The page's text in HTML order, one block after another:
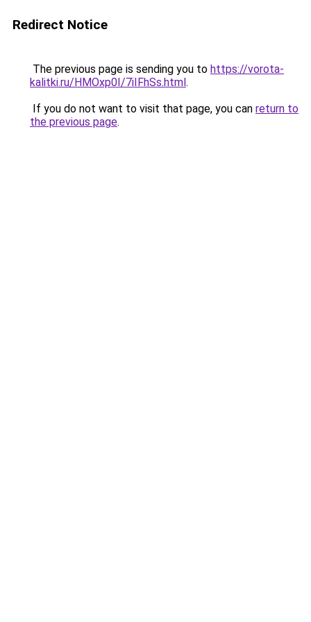
Redirect Notice
The previous page is sending you to https://vorota-
kalitki.ru/HMOxp0I/7iIFhSs.html.
If you do not want to visit that page, you can return to
the previous page.